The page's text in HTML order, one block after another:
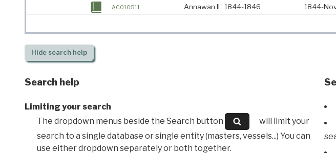
AC010511
Annawan II : 1844-1846 1844-
Hidesearch help
Search help
Limiting your search
The dropdown menus beside the Search button
will limit your
search to a single database or single entity (masters, vessels...) You can
use either dropdown separately or both together.